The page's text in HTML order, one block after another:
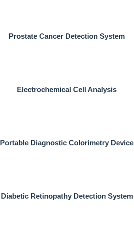
Prostate Cancer Detection System
Electrochemical Cell Analysis
Portable Diagnostic Colorimetry Device
Diabetic Retinopathy Detection System